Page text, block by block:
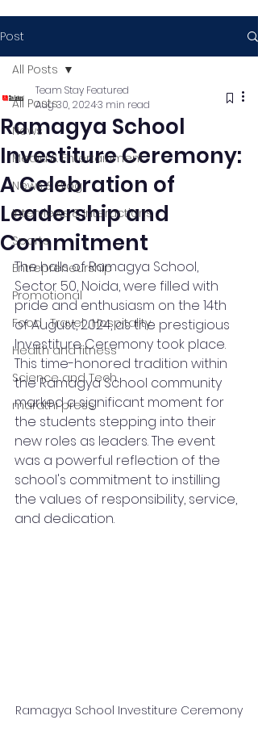
Post
All Posts
News
Media & Entertainment
News & Blog
Interviews & Interactions
Sports
Entrepreneurship
Promotional
Food , Travel , Hospitality
Health and fitness
Science and Tech
marathi press
All Posts
Ramagya School
Investiture Ceremony:
A Celebration of
Leadership and
Commitment
Team Stay Featured
Aug 30, 20243 min read
The halls of Ramagya School,
Sector 50, Noida, were filled with
pride and enthusiasm on the 14th
of August, 2024, as the prestigious
Investiture Ceremony took place.
This time-honored tradition within
the Ramagya School community
marked a significant moment for
the students stepping into their
new roles as leaders. The event
was a powerful reflection of the
school's commitment to instilling
the values of responsibility, service,
and dedication.
Ramagya School Investiture Ceremony